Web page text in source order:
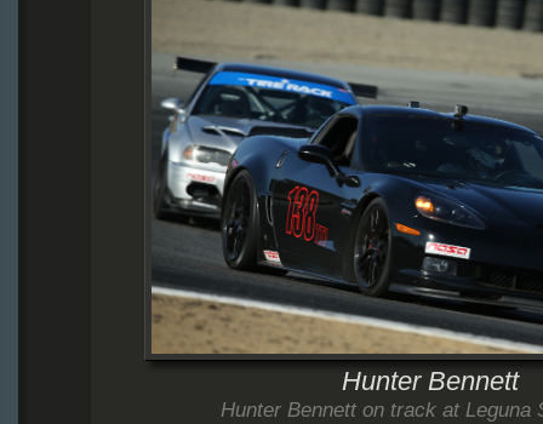
Hunter Bennett
Hunter Bennett on track at Leguna